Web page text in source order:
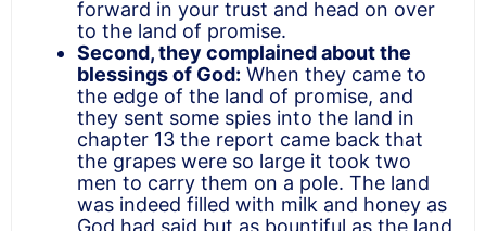
forward in your trust and head on over
to the land of promise.
Second, they complained about the
blessings of God: When they came to
the edge of the land of promise, and
they sent some spies into the land in
chapter 13 the report came back that
the grapes were so large it took two
men to carry them on a pole. The land
was indeed filled with milk and honey as
God had said but as bountiful as the land